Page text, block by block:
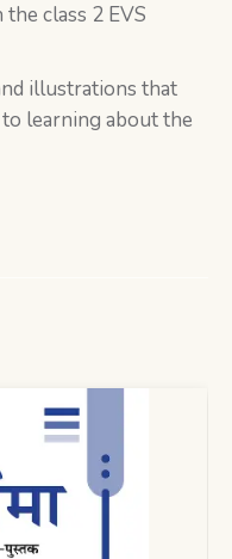
class 2 EVS
illustrations that
learning about the